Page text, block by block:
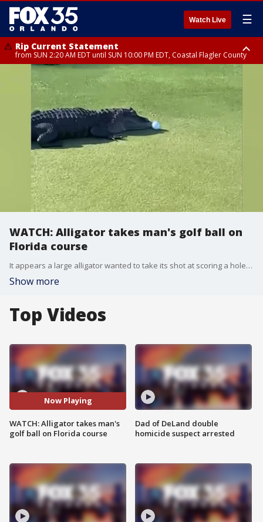
Watch Live ☰
Rip Current Statement
from SUN 2:20 AM EDT until SUN 10:00 PM EDT, Coastal Flagler County
Rip Current Statement
until MON 2:00 AM EDT, Coastal Volusia County
WATCH: Alligator takes man's golf ball on
Florida course
It appears a large alligator wanted to take its shot at scoring a hole-in-one when it interrupted golfers at a Volusia County golf course.
Show more
Top Videos
Now Playing
WATCH: Alligator takes man's
golf ball on Florida course
Dad of DeLand double
homicide suspect arrested